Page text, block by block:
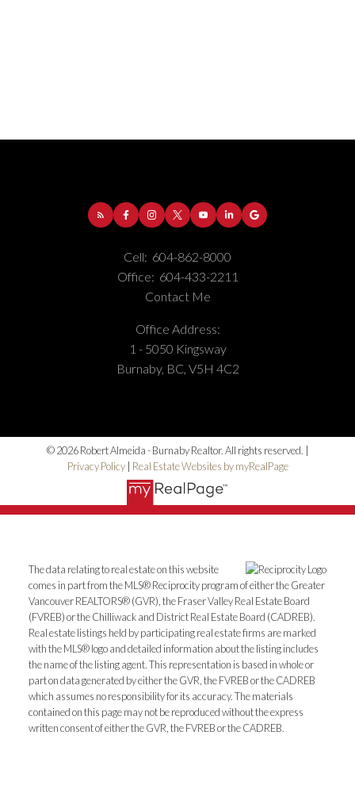
Address:1-5050 Kingsway Burnaby BCV5H
Office Number:(604) 433-2211
Cell: 604-862-8000
Office: 604-433-2211
Contact Me
Office Address:
1 - 5050 Kingsway
Burnaby, BC, V5H 4C2
© 2026 Robert Almeida - Burnaby Realtor. All rights reserved. |
Privacy Policy| Real Estate Websites by myRealPage
The data relating to real estate on this website
comes in part from the MLS® Reciprocity program of either the Greater
Vancouver REALTORS® (GVR), the Fraser Valley Real Estate Board
(FVREB) or the Chilliwack and District Real Estate Board (CADREB).
Real estate listings held by participating real estate firms are marked
with the MLS® logo and detailed information about the listing includes
the name of the listing agent. This representation is based in whole or
part on data generated by either the GVR, the FVREB or the CADREB
which assumes no responsibility for its accuracy. The materials
contained on this page may not be reproduced without the express
written consent of either the GVR, the FVREB or the CADREB.